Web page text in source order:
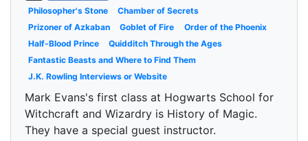
Philosopher's Stone
Chamber of Secrets
Prizoner of Azkaban
Goblet of Fire
Order of the Phoenix
Half-Blood Prince
Quidditch Through the Ages
Fantastic Beasts and Where to Find Them
J.K. Rowling Interviews or Website
Mark Evans's first class at Hogwarts School for
Witchcraft and Wizardry is History of Magic.
They have a special guest instructor.